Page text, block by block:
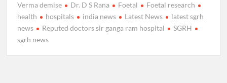
Verma demise
Dr. D S Rana Foetal
Foetal research
health
hospitals india news Latest News
latest sgrh
news
Reputed doctors sir ganga ram hospital
SGRH
sgrh news